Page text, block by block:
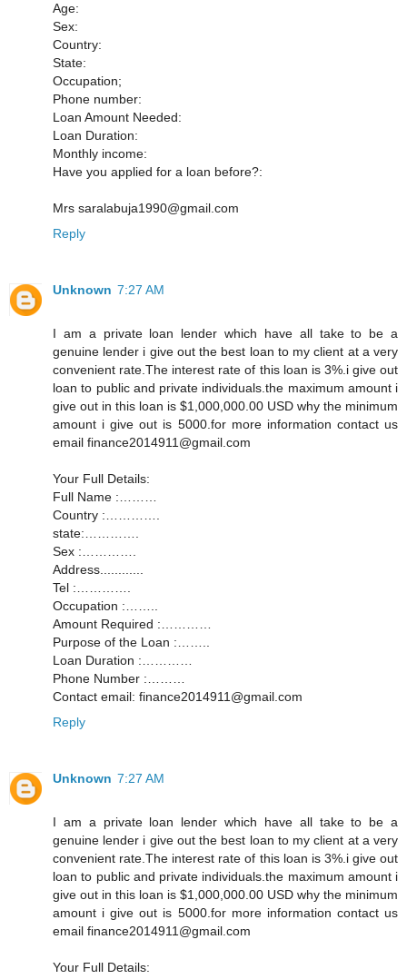
Age:
Sex:
Country:
State:
Occupation;
Phone number:
Loan Amount Needed:
Loan Duration:
Monthly income:
Have you applied for a loan before?:
Mrs saralabuja1990@gmail.com
Reply
Unknown 7:27 AM
I am a private loan lender which have all take to be a
genuine lender i give out the best loan to my client at a very
convenient rate.The interest rate of this loan is 3%.i give out
loan to public and private individuals.the maximum amount i
give out in this loan is $1,000,000.00 USD why the minimum
amount i give out is 5000.for more information contact us
email finance2014911@gmail.com
Your Full Details:
Full Name :………
Country :………….
state:………….
Sex :………….
Address............
Tel :………….
Occupation :……..
Amount Required :…………
Purpose of the Loan :……..
Loan Duration :…………
Phone Number :………
Contact email: finance2014911@gmail.com
Reply
Unknown 7:27 AM
I am a private loan lender which have all take to be a
genuine lender i give out the best loan to my client at a very
convenient rate.The interest rate of this loan is 3%.i give out
loan to public and private individuals.the maximum amount i
give out in this loan is $1,000,000.00 USD why the minimum
amount i give out is 5000.for more information contact us
email finance2014911@gmail.com
Your Full Details: